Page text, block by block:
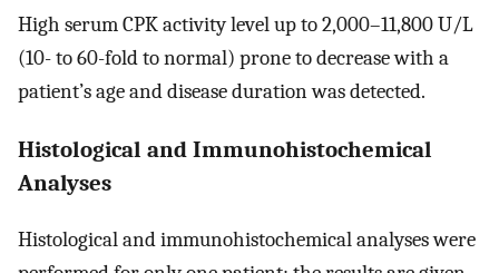
High serum CPK activity level up to 2,000–11,800 U/L
(10- to 60-fold to normal) prone to decrease with a
patient’s age and disease duration was detected.
Histological and Immunohistochemical
Analyses
Histological and immunohistochemical analyses were